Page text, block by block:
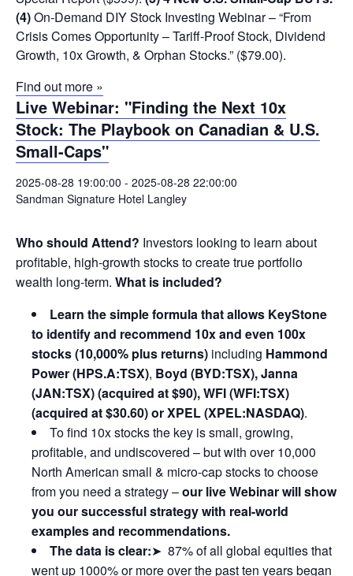
(4)On-Demand DIY Stock Investing Webinar – “From
Crisis Comes Opportunity – Tariff-Proof Stock, Dividend
Growth, 10x Growth, & Orphan Stocks.” ($79.00).
Find out more »
Live Webinar: "Finding the Next 10x
Stock: The Playbook on Canadian & U.S.
Small-Caps"
2025-08-28 19:00:00 - 2025-08-28 22:00:00
Sandman Signature Hotel Langley
Who should Attend? Investors looking to learn about
profitable, high-growth stocks to create true portfolio
wealth long-term. What is included?
Learn the simple formula that allows KeyStone
to identify and recommend 10x and even 100x
stocks (10,000% plus returns) including Hammond
Power (HPS.A:TSX), Boyd (BYD:TSX), Janna
(JAN:TSX) (acquired at $90), WFI (WFI:TSX)
(acquired at $30.60) or XPEL (XPEL:NASDAQ).
To find 10x stocks the key is small, growing,
profitable, and undiscovered – but with over 10,000
North American small & micro-cap stocks to choose
from you need a strategy –our live Webinar will show
you our successful strategy with real-world
examples and recommendations.
The data is clear:➤ 87% of all global equities that
went up 1000% or more over the past ten years began